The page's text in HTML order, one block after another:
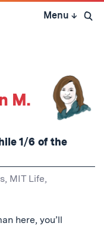
Menu ↓ Open
M.
1/6 of the
, MIT Life,
here, you’ll